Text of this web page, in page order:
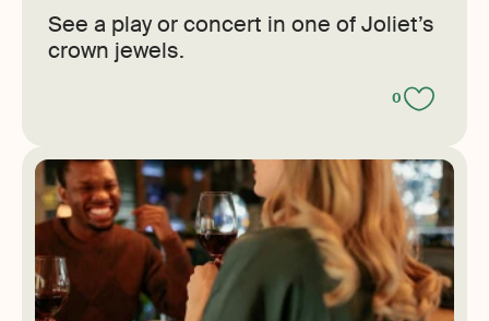
See a play or concert in one of Joliet’s
crown jewels.
0